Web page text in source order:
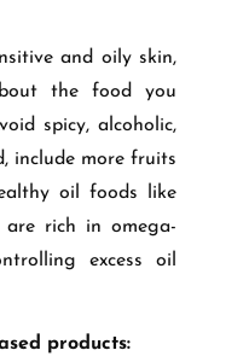
and oily skin,
the food you
spicy, alcoholic,
include more fruits
oil foods like
are rich in omega-
excess oil
products: